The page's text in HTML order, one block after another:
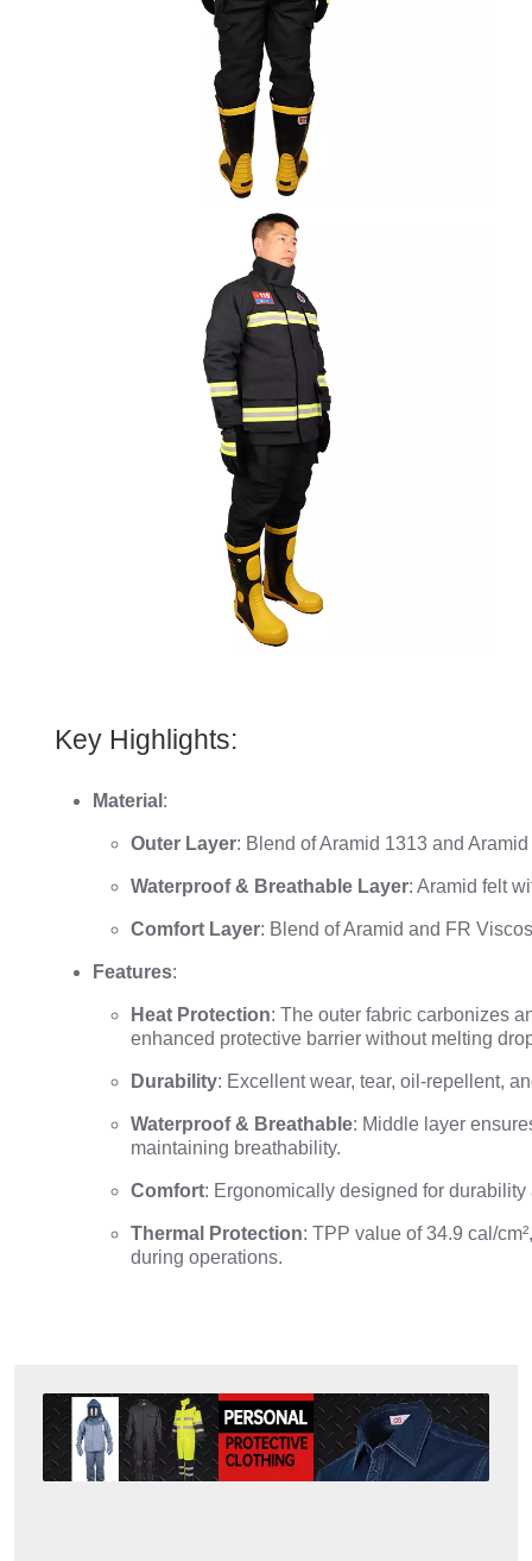
Key Highlights:
Material :
Outer Layer: Blend of Aramid 1313 and
Waterproof & Breathable Layer: Aramid felt
Comfort Layer: Blend of Aramid and FR
Features:
Heat Protection: The outer fabric carbonizes
enhanced protective barrier without melting
Durability: Excellent wear, tear, oil-repellent,
Waterproof & Breathable: Middle layer
maintaining breathability.
Comfort: Ergonomically designed for durability
Thermal Protection: TPP value of 34.9 cal/
during operations.